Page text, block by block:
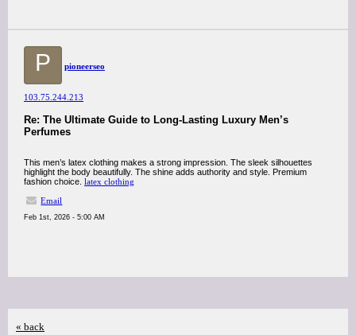
P pioneerseo
103.75.244.213
Re: The Ultimate Guide to Long-Lasting Luxury Men’s
Perfumes
This men’s latex clothing makes a strong impression. The sleek silhouettes
highlight the body beautifully. The shine adds authority and style. Premium
fashion choice. latex clothing
Email
Feb 1st, 2026 - 5:00 AM
« back